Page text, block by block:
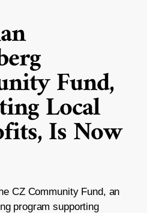
Fund,
Local
Is Now
CZ Community Fund, an
program supporting